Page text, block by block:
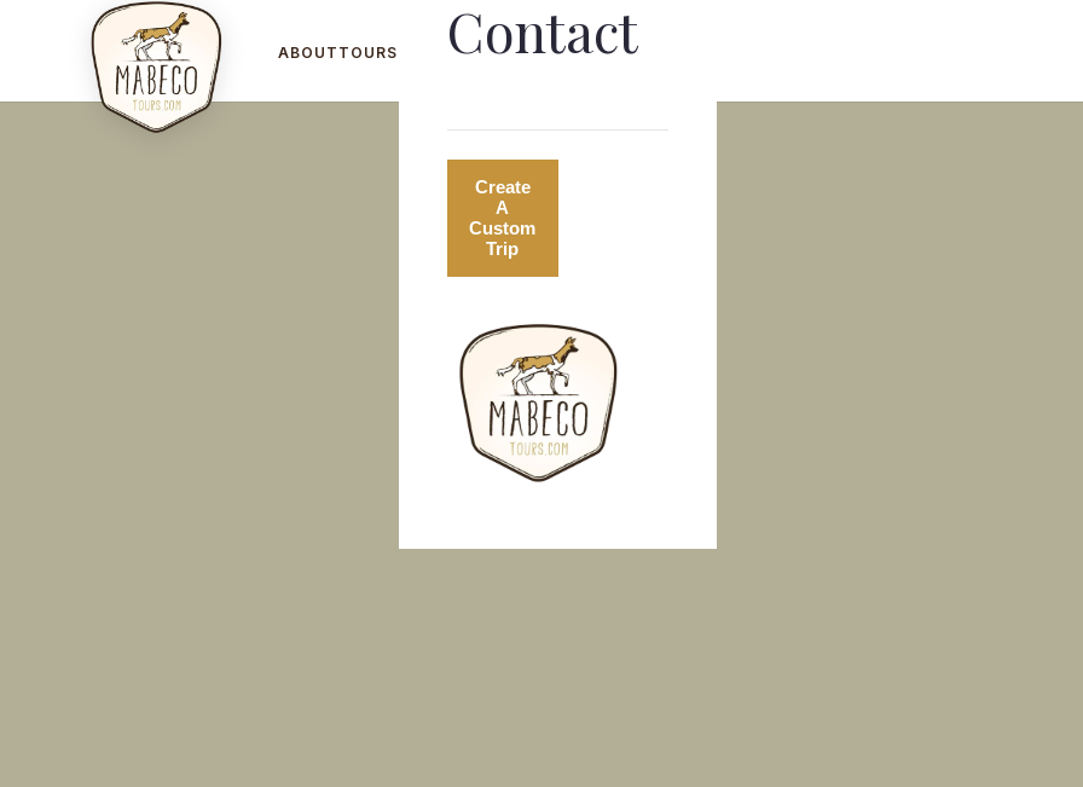
ABOUT TOURS GALLERYBLOGCONTACT
Contact
Create
A
Custom
Trip
COASTAL & MARINE
Private marine logistics to Inhaca
Island — pristine reefs, snorkelling
and fresh seafood.